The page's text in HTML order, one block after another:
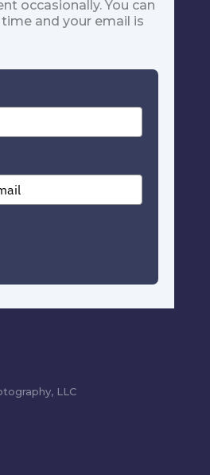
occasionally. You can
and your email is
LLC